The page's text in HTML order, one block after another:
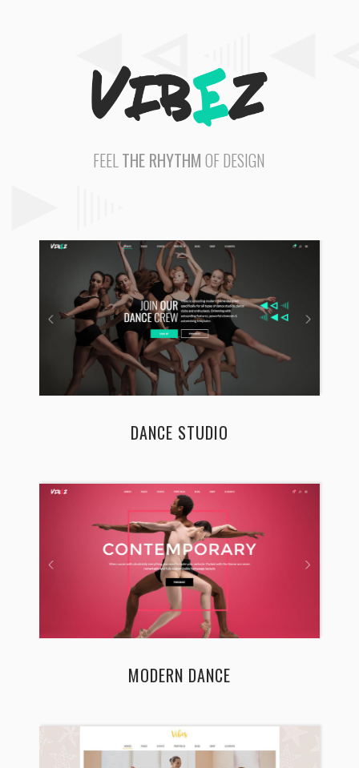
FEELTHE RHYTHM OF DESIGN
DANCE STUDIO
MODERN DANCE